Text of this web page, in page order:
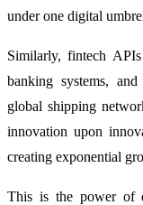
under one digital
Similarly, fintech
banking systems,
global shipping
innovation upon
creating exponential
This is the power of